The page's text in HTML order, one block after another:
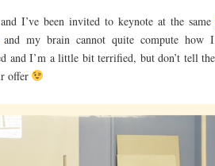
I’ve been invited to keynote at the same
my brain cannot quite compute how
and I’m a little bit terrified, but don’t tell
offer